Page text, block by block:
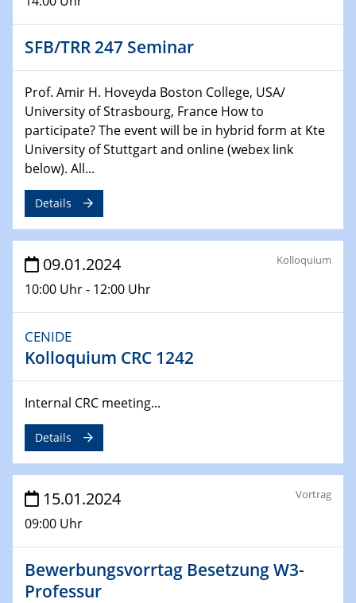
Das Technikforum für Wirtschaft und Wissenschaft
07.02.2024
Online-Veranstaltung „Verbundprojekte in
Horizont Europa: Ein Überblick“
13.02.2024
Electrocatalysis as a Major Enabling
Technology for Decarbonization
ZBT
14.02.2024
"Lhyfe - Produzent und Lieferant von
grünem und erneuerbarem Wasserstoff.
Praxisfall, Projekt Duisburg
14.02.2024 - 16.02.2024
SFB 247
Jahrestreffen
Podcast-Workshop
Online-Kick-Off
06.03.2024
Dynamics of sessile drops in channel flow
ZBT
07.03.2024
Liquid Organic Hydrogen Carriers (LOHC)
SFB/TRR 247 Seminar
Prof. Amir H. Hoveyda Boston College, USA/
University of Strasbourg, France How to
participate? The event will be in hybrid form at Kte
University of Stuttgart and online (webex link
below). All...
Details
09.01.2024
10:00 Uhr - 12:00 Uhr
Kolloquium
CENIDE
Kolloquium CRC 1242
Internal CRC meeting...
Details
15.01.2024
09:00 Uhr
Vortrag
Bewerbungsvorrtag Besetzung W3-
Professur